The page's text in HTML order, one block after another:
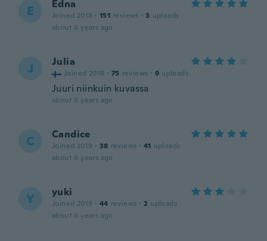
E Edna
Joined 2018 · 151 reviews · 3 uploads
about 6 years ago
J Julia
Joined 2018 · 75 reviews · 9 uploads
Juuri niinkuin kuvassa
about 6 years ago
C Candice
Joined 2019 · 38 reviews · 41 uploads
about 6 years ago
Y yuki
Joined 2019 · 44 reviews · 2 uploads
about 6 years ago